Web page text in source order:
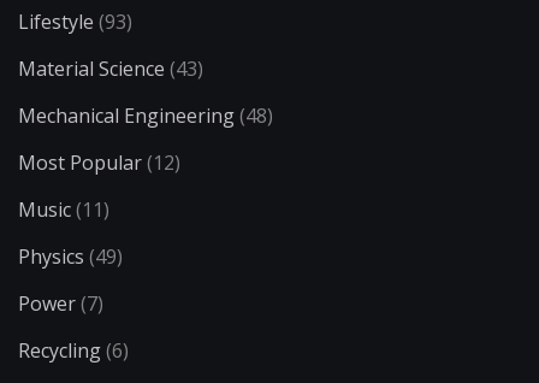
Lifestyle (93)
Material Science (43)
Mechanical Engineering(48)
Most Popular(12)
Music(11)
Physics (49)
Power(7)
Recycling(6)